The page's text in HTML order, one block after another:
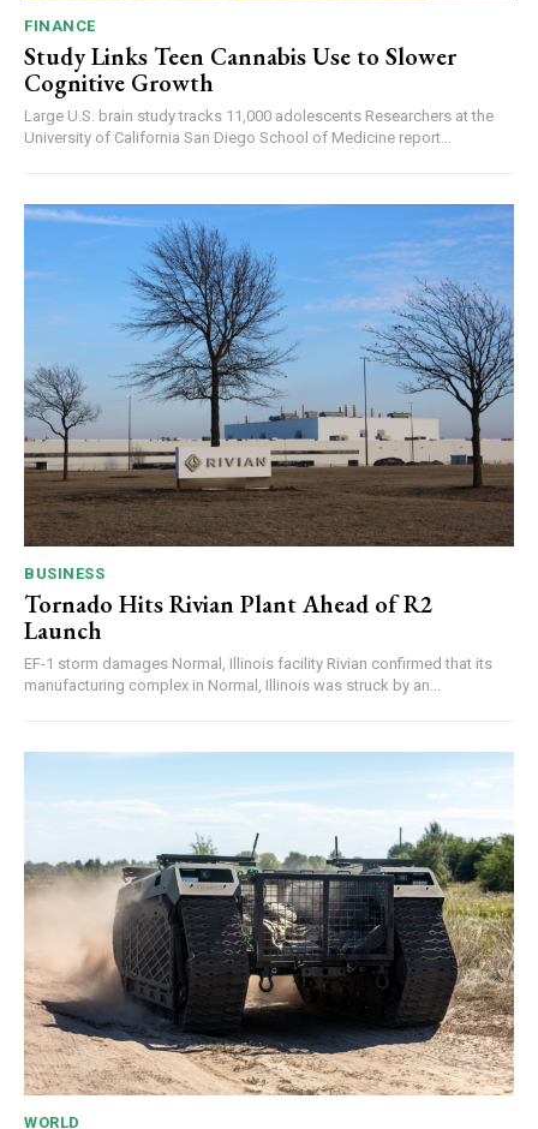
FINANCE
Study Links Teen Cannabis Use to Slower
Cognitive Growth
Large U.S. brain study tracks 11,000 adolescents Researchers at the
University of California San Diego School of Medicine report...
BUSINESS
Tornado Hits Rivian Plant Ahead of R2
Launch
EF-1 storm damages Normal, Illinois facility Rivian confirmed that its
manufacturing complex in Normal, Illinois was struck by an...
WORLD